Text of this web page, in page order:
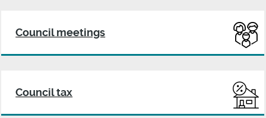
Council meetings
Council tax